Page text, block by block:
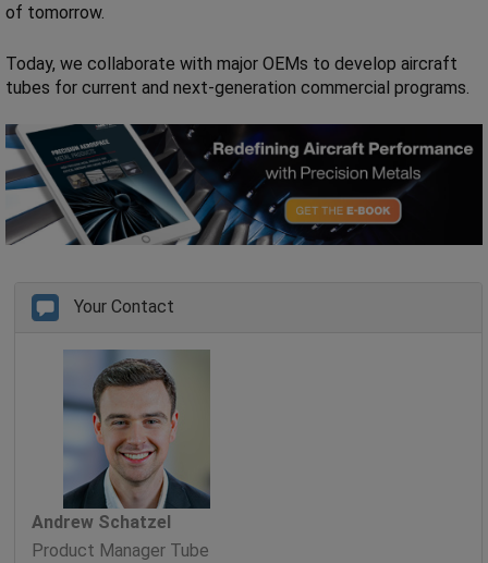
of tomorrow.
Today, we collaborate with major OEMs to develop aircraft
tubes for current and next-generation commercial programs.
Your Contact
Andrew Schatzel
Product Manager Tube